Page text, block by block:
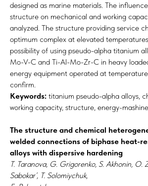
designed as marine materials. The
structure on mechanical and working
analyzed. The structure providing service
optimum complex at elevated
possibility of using pseudo-alpha titanium
Mo-V-C and Ti-Al-Mo-Zr-C in heavy
energy equipment operated at
confirm.
Keywords: titanium pseudo-alpha alloys,
working capacity, structure, energy-
The structure and chemical
welded connections of biphase heat-
alloys with dispersive hardening
T. Taranova, G. Grigorenko, S. Akhonin, O.
Sabokar’, T. Solomiychuk,